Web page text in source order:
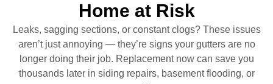
Home at Risk
Leaks, sagging sections, or constant clogs? These issues
aren’t just annoying — they’re signs your gutters are no
longer doing their job. Replacement now can save you
thousands later in siding repairs, basement flooding, or